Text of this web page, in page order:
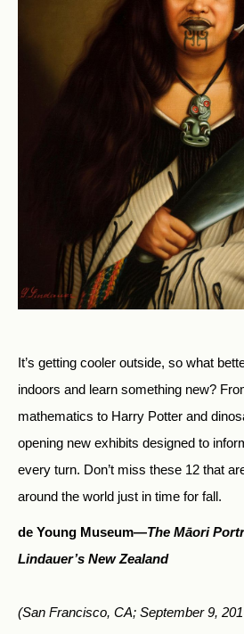
It’s getting cooler outside, so what
indoors and learn something new?
mathematics to Harry Potter and
opening new exhibits designed to
every turn. Don’t miss these 12 that
around the world just in time for fall.
de Young Museum—The Māori
Lindauer’s New Zealand
(San Francisco, CA; September 9,